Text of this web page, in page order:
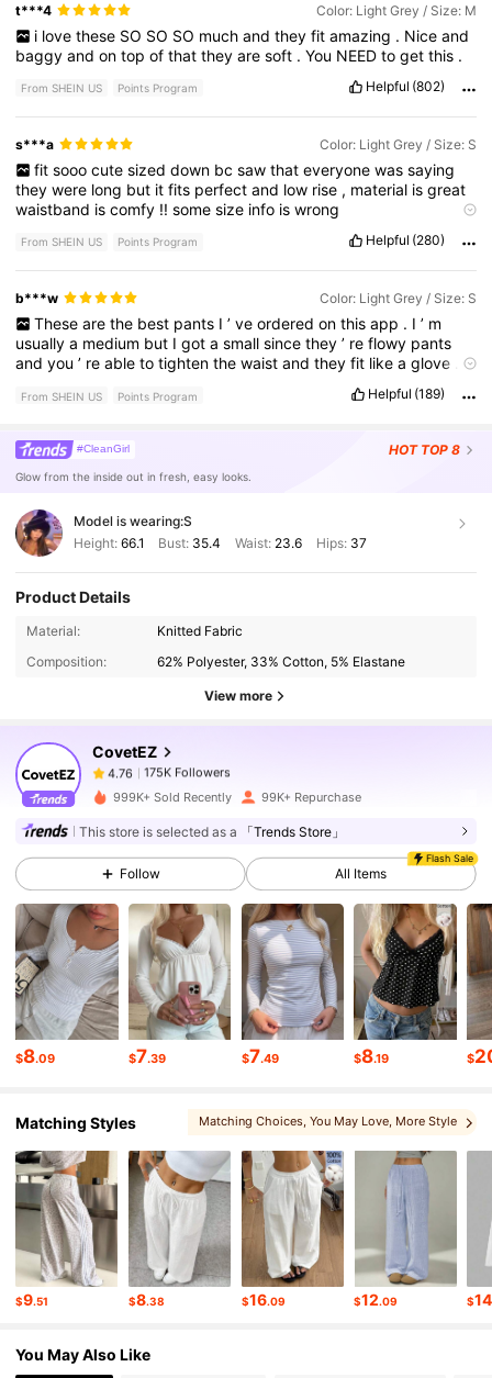
t***4 Color: Light Grey / Size: M
i love these SO SO SO much and they fit amazing . Nice and
baggyandontopofthattheyaresoft .You NEEDtogetthis .
From SHEIN US Points Program Helpful (802)
s***a Color: Light Grey / Size: S
fit sooo cute sized down bc saw that everyone was saying
theywere long but itfits perfectand low rise , material isgreat
waistband iscomfy !!somesize info iswrong
description:
nosmell Fabric material: buti likeitlikethat
Fit:amazing
From SHEIN US Points Program Helpful (280)
b***w Color: Light Grey / Size: S
These are the best pants I ’ ve ordered on this app . I ’ m
usuallya medium but Igotasmallsincethey’ reflowy pants
andyou’ reabletotightenthewaistandtheyfit likeaglove
’resocutewithplatform slippers.Soooo
soft
supernice material seethrough
MyMeasurements
From SHEIN US Points Program Helpful (189)
#CleanGirl HOT TOP 8
Glow from the inside out in fresh, easy looks.
Model is wearing:S
Height: 66.1 Bust: 35.4 Waist: 23.6 Hips: 37
Product Details
Material:
Knitted Fabric
Composition:
62% Polyester, 33% Cotton, 5% Elastane
View more
CovetEZ
4.76
175K Followers
a***1paid6 hours ago
4.76 175K Followers
4.76 175K Followers
4.76 175K Followers
4.76 175K Followers
4.76 175K Followers
4.76 175K Followers
4.76 175K Followers
999K+ Sold Recently 99K+ Repurchase
This store is selected as a 「Trends Store」
Follow
Flash Sale
All Items
$8.09 $7.39 $7.49 $8.19 $
Matching Styles Matching Choices, You May Love, More Style
, You May Like, Sets
$9.51 $8.38 $16.09 $12.09 $14
You May Also Like